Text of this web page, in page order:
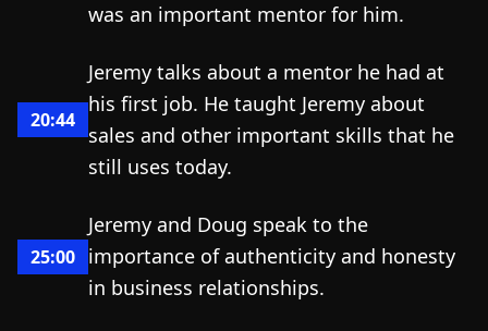
was an important mentor for him.
20:44
Jeremy talks about a mentor he had at
his first job. He taught Jeremy about
sales and other important skills that he
still uses today.
25:00
Jeremy and Doug speak to the
importance of authenticity and honesty
in business relationships.